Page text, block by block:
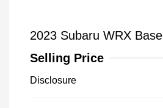
2023 Subaru WRX Base
Selling Price
Disclosure